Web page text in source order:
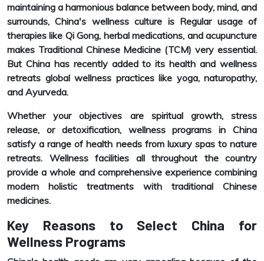
maintaining a harmonious balance between body, mind, and
surrounds, China's wellness culture is Regular usage of
therapies like Qi Gong, herbal medications, and acupuncture
makes Traditional Chinese Medicine (TCM) very essential.
But China has recently added to its health and wellness
retreats global wellness practices like yoga, naturopathy,
and Ayurveda.
Whether your objectives are spiritual growth, stress
release, or detoxification, wellness programs in China
satisfy a range of health needs from luxury spas to nature
retreats. Wellness facilities all throughout the country
provide a whole and comprehensive experience combining
modern holistic treatments with traditional Chinese
medicines.
Key Reasons to Select China for
Wellness Programs